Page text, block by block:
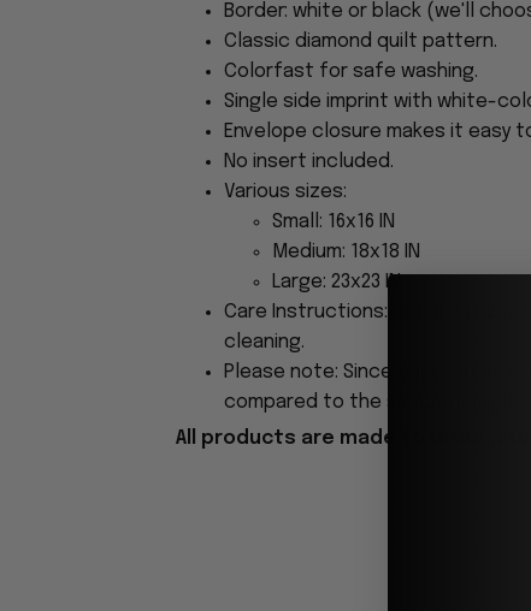
Border: white or black (we'll
Classic diamond quilt pattern.
Colorfast for safe washing.
Single side imprint with white-
Envelope closure makes it easy
No insert included.
Various sizes:
Small: 16x16 IN
Medium: 18x18 IN
Large: 23x23 IN
Care Instructions: Use a damp
cleaning.
Please note: Since our products
compared to the sample
All products are made to order